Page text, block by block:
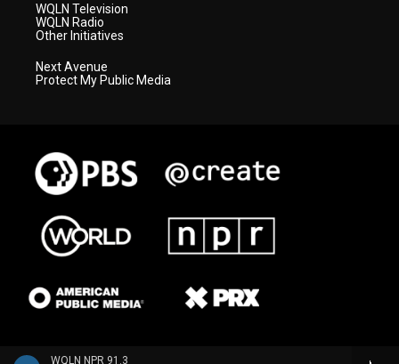
WQLN NPR 91.3
WQLN Television
WQLN Radio
Other Initiatives
Next Avenue
Protect My Public Media